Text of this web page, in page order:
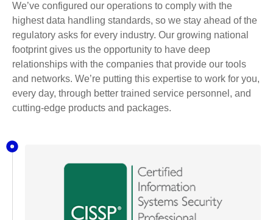
We’ve configured our operations to comply with the
highest data handling standards, so we stay ahead of the
regulatory asks for every industry. Our growing national
footprint gives us the opportunity to have deep
relationships with the companies that provide our tools
and networks. We’re putting this expertise to work for you,
every day, through better trained service personnel, and
cutting-edge products and packages.